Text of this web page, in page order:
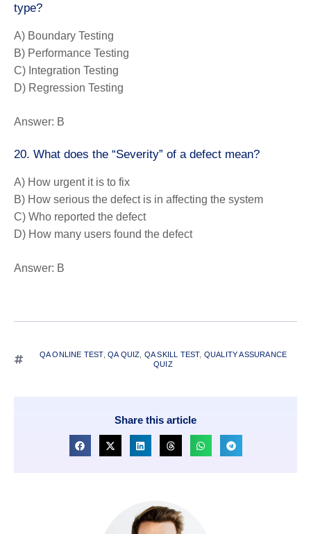
type?
A) Boundary Testing
B) Performance Testing
C) Integration Testing
D) Regression Testing
Answer: B
20. What does the “Severity” of a defect mean?
A) How urgent it is to fix
B) How serious the defect is in affecting the system
C) Who reported the defect
D) How many users found the defect
Answer: B
QA ONLINE TEST, QA QUIZ QA SKILL TEST, QUALITY ASSURANCE
QUIZ
Share this article